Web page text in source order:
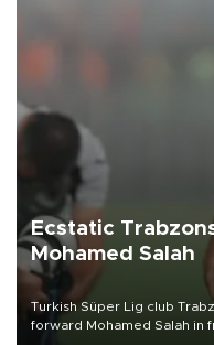
Ecstatic
Mohamed Salah
Turkish Süper Lig club
forward Mohamed Salah in